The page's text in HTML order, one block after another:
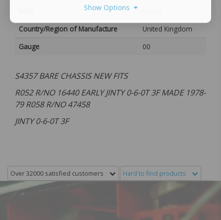
Country/Region of Manufacture
United Kingdom
Gauge
00
S4357 BARE CHASSIS NEW FITS
R052 R/NO 16440 EARLY JINTY 0-6-0T 3F MADE 1978-
79 R058 R/NO 47458
JINTY 0-6-0T 3F
Over 32000 satisfied customers Hard to find products
Show Options